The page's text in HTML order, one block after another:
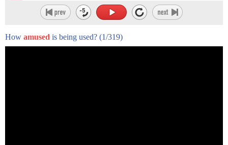
How amused is being used? (1/319)